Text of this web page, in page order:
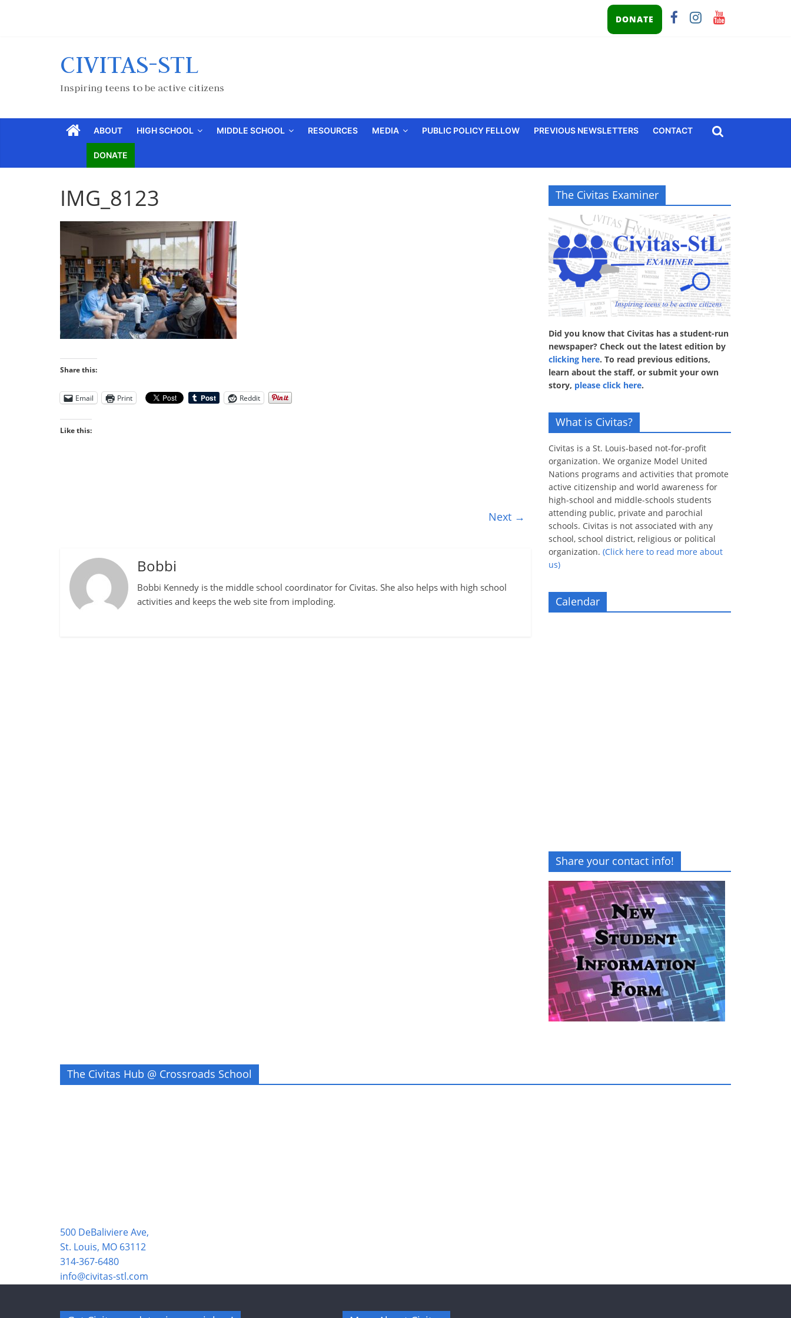
DONATE
CIVITAS-STL
Inspiring teens to be active citizens
ABOUT HIGH SCHOOL MIDDLE SCHOOL RESOURCES MEDIA PUBLIC POLICY FELLOW PREVIOUS NEWSLETTERS CONTACT
DONATE
IMG_8123
Share this:
Email Print Reddit
Like this:
Next →
Bobbi
Bobbi Kennedy is the middle school coordinator for Civitas. She also helps with high school
activities and keeps the web site from imploding.
The Civitas Examiner
Did you know that Civitas has a student-run
newspaper? Check out the latest edition by
clicking here. To read previous editions,
learn about the staff, or submit your own
story, please click here.
What is Civitas?
Civitas is a St. Louis-based not-for-profit
organization. We organize Model United
Nations programs and activities that promote
active citizenship and world awareness for
high-school and middle-schools students
attending public, private and parochial
schools. Civitas is not associated with any
school, school district, religious or political
organization. (Click here to read more about
us)
Calendar
Share your contact info!
The Civitas Hub @ Crossroads School
500 DeBaliviere Ave,
St. Louis, MO 63112
314-367-6480
info@civitas-stl.com